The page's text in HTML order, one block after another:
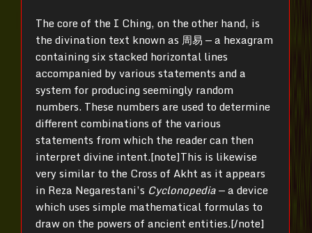
The core of the I Ching, on the other hand, is
the divination text known as 周易 — a hexagram
containing six stacked horizontal lines
accompanied by various statements and a
system for producing seemingly random
numbers. These numbers are used to determine
different combinations of the various
statements from which the reader can then
interpret divine intent.[note]This is likewise
very similar to the Cross of Akht as it appears
in Reza Negarestani’s Cyclonopedia— a device
which uses simple mathematical formulas to
draw on the powers of ancient entities.[/note]